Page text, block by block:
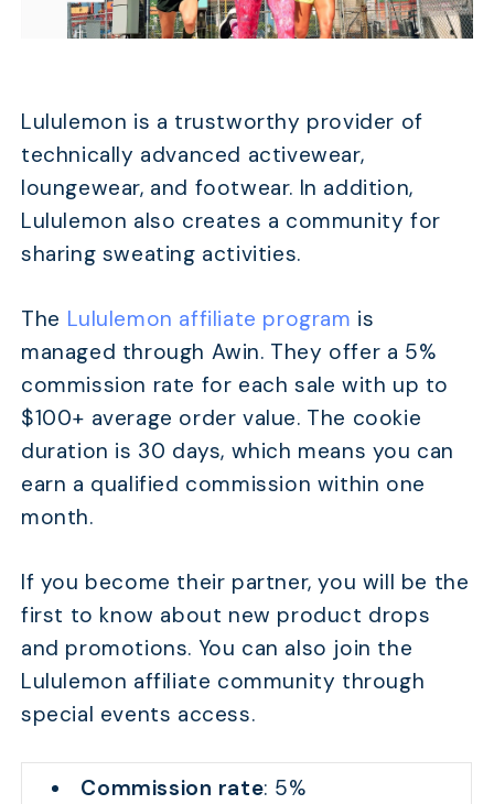
Lululemon is a trustworthy provider of
technically advanced activewear,
loungewear, and footwear. In addition,
Lululemon also creates a community for
sharing sweating activities.
The Lululemon affiliate program is
managed through Awin. They offer a 5%
commission rate for each sale with up to
$100+ average order value. The cookie
duration is 30 days, which means you can
earn a qualified commission within one
month.
If you become their partner, you will be the
first to know about new product drops
and promotions. You can also join the
Lululemon affiliate community through
special events access.
Commission rate: 5%